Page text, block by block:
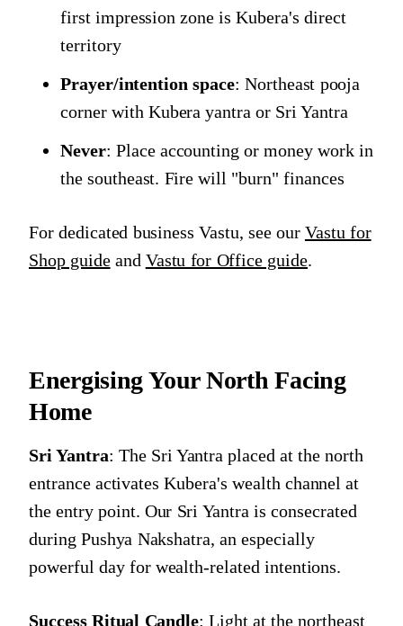
first impression zone is Kubera's direct
territory
Prayer/intention space: Northeast pooja
corner with Kubera yantra or Sri Yantra
Never: Place accounting or money work in
the southeast. Fire will "burn" finances
For dedicated business Vastu, see our Vastu for
Shop guideand Vastu for Office guide.
Energising Your North Facing
Home
Sri Yantra: The Sri Yantra placed at the north
entrance activates Kubera's wealth channel at
the entry point. Our Sri Yantra is consecrated
during Pushya Nakshatra, an especially
powerful day for wealth-related intentions.
Success Ritual Candle: Light at the northeast